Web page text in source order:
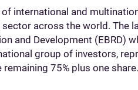
of international and
across the world. The
and Development (EBRD)
group of investors,
75% plus one share.